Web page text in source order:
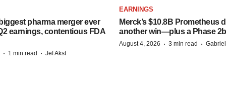
pharma merger ever
earnings, contentious FDA
· 1 min read · Jef Akst
EARNINGS
Merck’s $10.8B Prometheus
another win—plus a Phase
August 4, 2026 · 3 min read ·